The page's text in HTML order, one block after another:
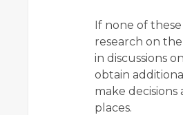
If none of
research on
in discussions
obtain
make
places.